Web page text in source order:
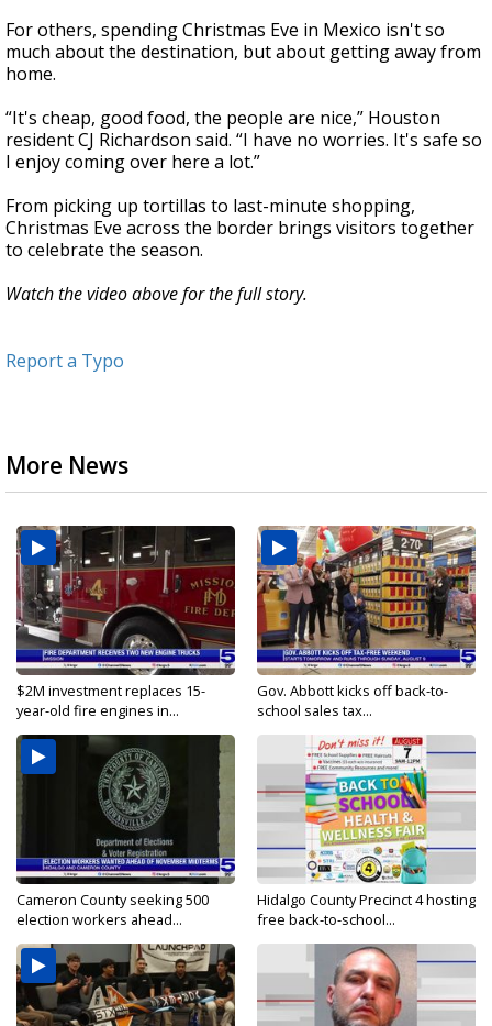
For others, spending Christmas Eve in Mexico isn't so
much about the destination, but about getting away from
home.
“It's cheap, good food, the people are nice,” Houston
resident CJ Richardson said. “I have no worries. It's safe so
I enjoy coming over here a lot.”
From picking up tortillas to last-minute shopping,
Christmas Eve across the border brings visitors together
to celebrate the season.
Watch the video above for the full story.
Report a Typo
More News
$2M investment replaces 15-
year-old fire engines in...
Gov. Abbott kicks off back-to-
school sales tax...
Cameron County seeking 500
election workers ahead...
Hidalgo County Precinct 4 hosting
free back-to-school...